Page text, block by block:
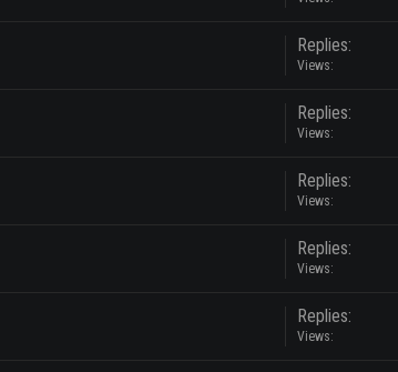
Replies:
Views:
Replies:
Views:
Replies:
Views:
Replies:
Views:
Replies:
Views: